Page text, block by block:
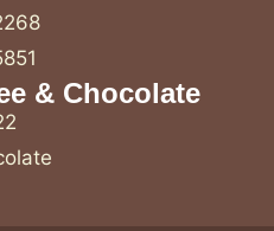
& Chocolate